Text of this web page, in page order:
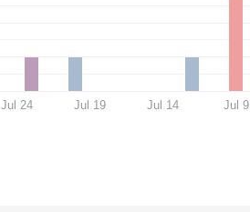
Jul 24 Jul 19 Jul 14 Jul 9